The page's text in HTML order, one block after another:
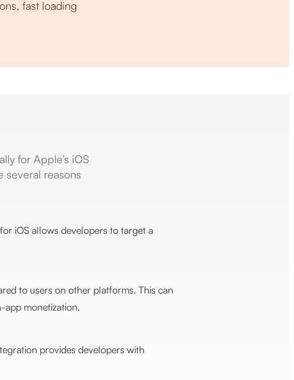
fast loading
for Apple’s iOS
several reasons
iOS allows developers to target a
to users on other platforms. This can
app monetization.
provides developers with